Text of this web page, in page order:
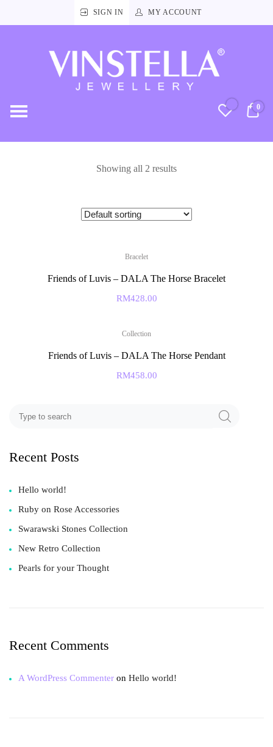
SIGN IN MY ACCOUNT
0
Showing all 2 results
Bracelet
Friends of Luvis – DALA The Horse Bracelet
RM428.00
Collection
Friends of Luvis – DALA The Horse Pendant
RM458.00
Recent Posts
Hello world!
Ruby on Rose Accessories
Swarawski Stones Collection
New Retro Collection
Pearls for your Thought
Recent Comments
A WordPress Commenter on Hello world!